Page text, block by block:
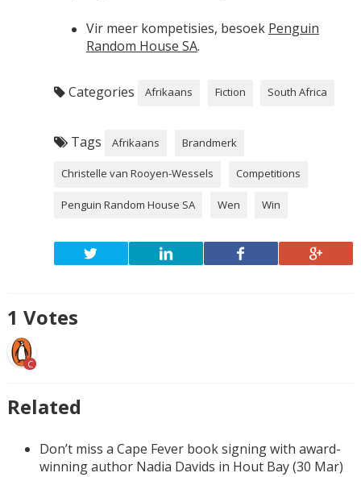
Vir meer kompetisies, besoek Penguin
Random House SA.
Categories Afrikaans Fiction South Africa
Tags Afrikaans Brandmerk
Christelle van Rooyen-Wessels Competitions
Penguin Random House SA Wen Win
1 Votes
C
Related
Don’t miss a Cape Fever book signing with award-
winning author Nadia Davids in Hout Bay (30 Mar)